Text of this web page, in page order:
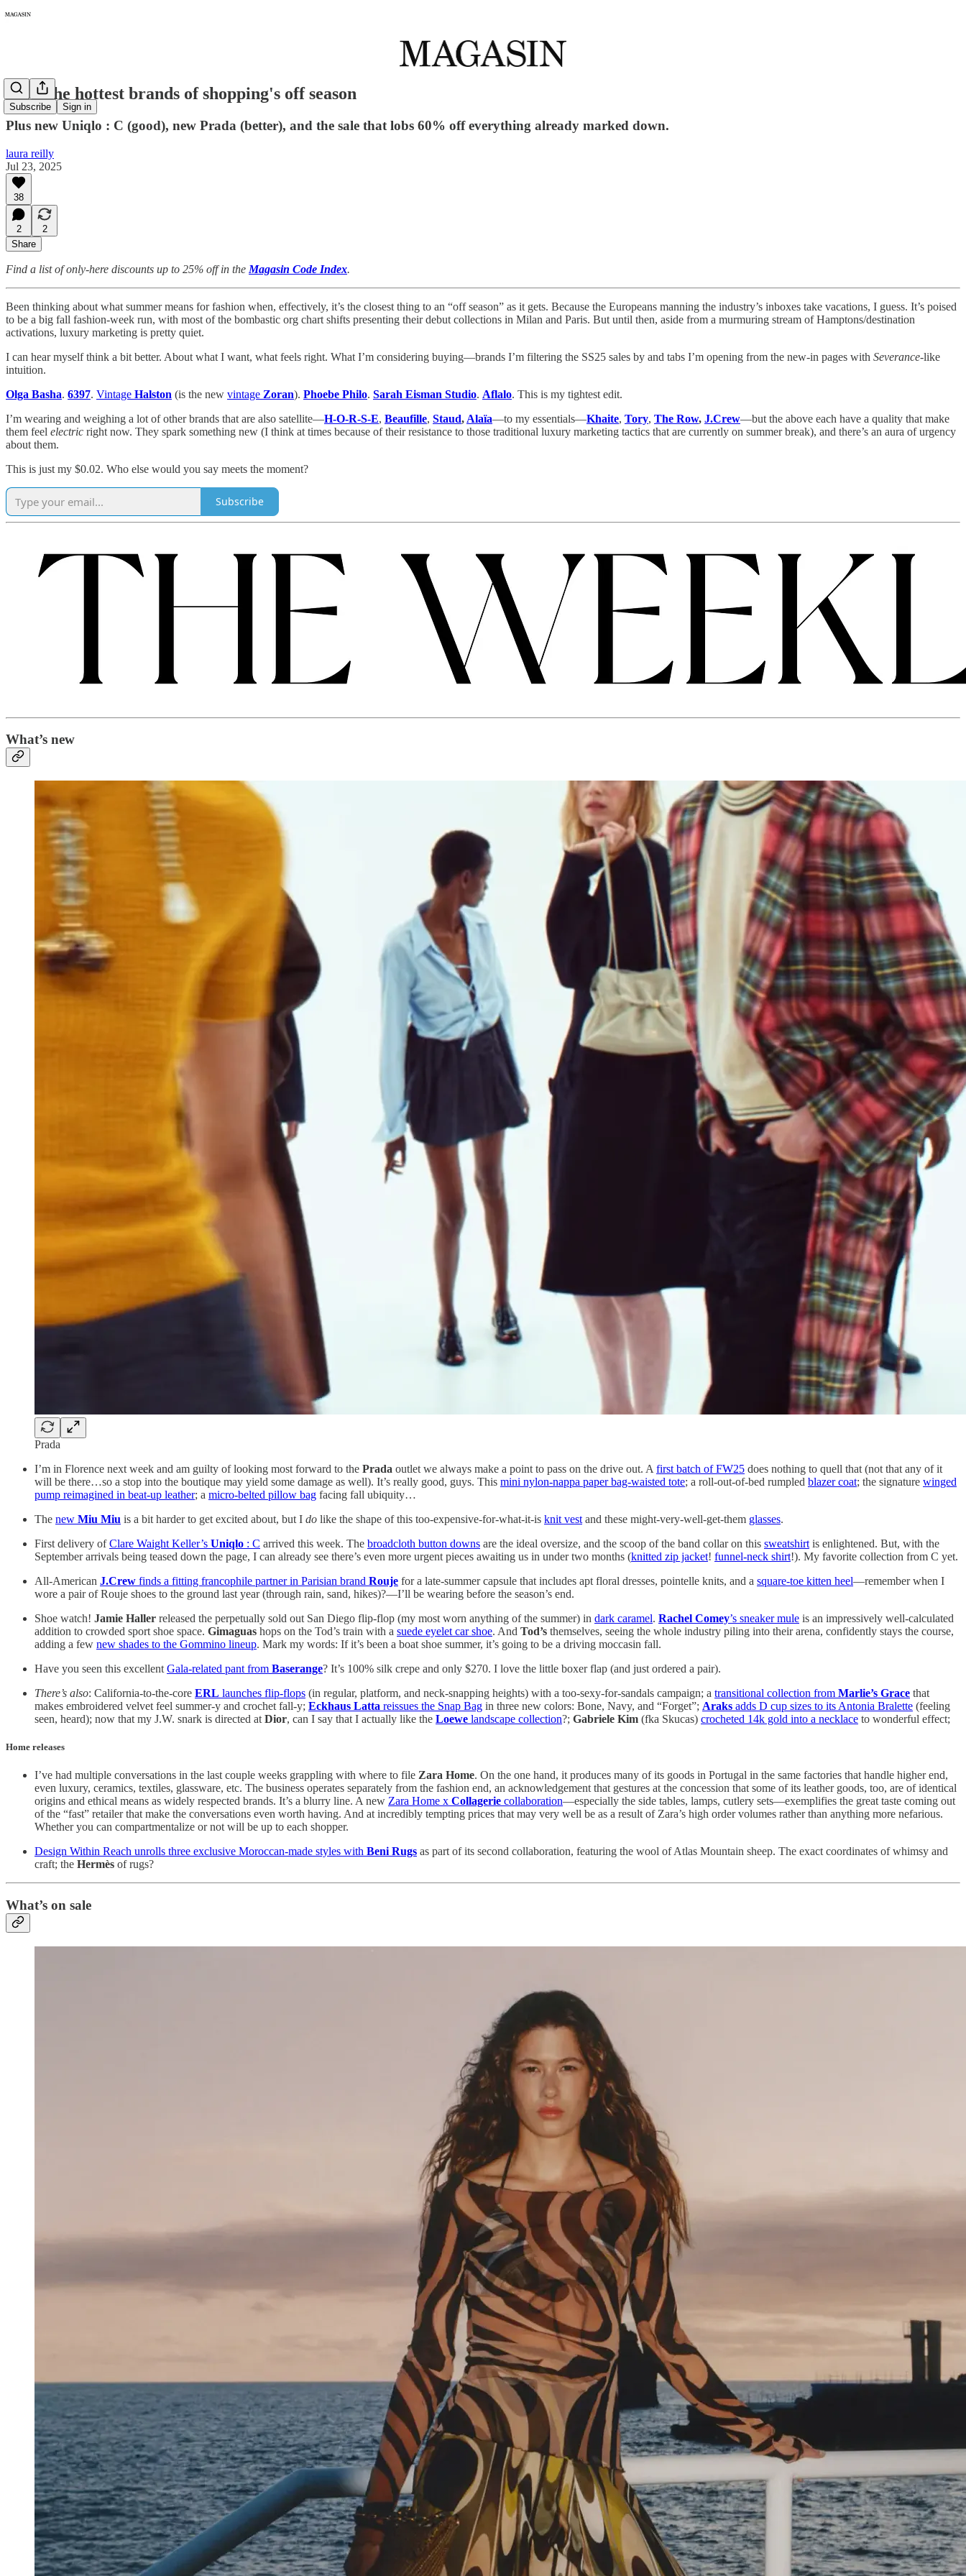
Subscribe Sign in
376: The hottest brands of shopping's off season
Plus new Uniqlo : C (good), new Prada (better), and the sale that lobs 60% off everything already marked down.
laura reilly
Jul 23, 2025
38
2
2
Share
Find a list of only-here discounts up to 25% off in the Magasin Code Index.
Been thinking about what summer means for fashion when, effectively, it’s the closest thing to an “off season” as it gets. Because the Europeans manning the industry’s inboxes take vacations, I guess. It’s poised
to be a big fall fashion-week run, with most of the bombastic org chart shifts presenting their debut collections in Milan and Paris. But until then, aside from a murmuring stream of Hamptons/destination
activations, luxury marketing is pretty quiet.
I can hear myself think a bit better. About what I want, what feels right. What I’m considering buying—brands I’m filtering the SS25 sales by and tabs I’m opening from the new-in pages with Severance-like
intuition.
Olga Basha. 6397. Vintage Halston (is the new vintage Zoran). Phoebe Philo. Sarah Eisman Studio. Aflalo. This is my tightest edit.
I’m wearing and weighing a lot of other brands that are also satellite—H-O-R-S-E, Beaufille, Staud, Alaïa—to my essentials—Khaite, Tory, The Row, J.Crew—but the above each have a quality that make
them feel electric right now. They spark something new (I think at times because of their resistance to those traditional luxury marketing tactics that are currently on summer break), and there’s an aura of urgency
about them.
This is just my $0.02. Who else would you say meets the moment?
Subscribe
What’s new
Prada
I’m in Florence next week and am guilty of looking most forward to the Prada outlet we always make a point to pass on the drive out. A first batch of FW25 does nothing to quell that (not that any of it
will be there…so a stop into the boutique may yield some damage as well). It’s really good, guys. This mini nylon-nappa paper bag-waisted tote; a roll-out-of-bed rumpled blazer coat; the signature winged
pump reimagined in beat-up leather; a micro-belted pillow bag facing fall ubiquity…
The new Miu Miu is a bit harder to get excited about, but I do like the shape of this too-expensive-for-what-it-is knit vest and these might-very-well-get-them glasses.
First delivery ofClare Waight Keller’s Uniqlo : C arrived this week. The broadcloth button downs are the ideal oversize, and the scoop of the band collar on this sweatshirt is enlightened. But, with the
September arrivals being teased down the page, I can already see there’s even more urgent pieces awaiting us in under two months (knitted zip jacket! funnel-neck shirt!). My favorite collection from C yet.
All-American J.Crew finds a fitting francophile partner in Parisian brand Rouje for a late-summer capsule that includes apt floral dresses, pointelle knits, and a square-toe kitten heel—remember when I
wore a pair of Rouje shoes to the ground last year (through rain, sand, hikes)?—I’ll be wearing before the season’s end.
Shoe watch! Jamie Haller released the perpetually sold out San Diego flip-flop (my most worn anything of the summer) in dark caramel. Rachel Comey’s sneaker mule is an impressively well-calculated
addition to crowded sport shoe space. Gimaguas hops on the Tod’s train with a suede eyelet car shoe. And Tod’s themselves, seeing the whole industry piling into their arena, confidently stays the course,
adding a few new shades to the Gommino lineup. Mark my words: If it’s been a boat shoe summer, it’s going to be a driving moccasin fall.
Have you seen this excellent Gala-related pant from Baserange? It’s 100% silk crepe and only $270. I love the little boxer flap (and just ordered a pair).
There’s also: California-to-the-core ERL launches flip-flops (in regular, platform, and neck-snapping heights) with a too-sexy-for-sandals campaign; a transitional collection from Marlie’s Grace that
makes embroidered velvet feel summer-y and crochet fall-y; Eckhaus Latta reissues the Snap Bag in three new colors: Bone, Navy, and “Forget”; Araks adds D cup sizes to its Antonia Bralette (feeling
seen, heard); now that my J.W. snark is directed at Dior, can I say that I actually like the Loewe landscape collection?; Gabriele Kim (fka Skucas) crocheted 14k gold into a necklace to wonderful effect;
Home releases
I’ve had multiple conversations in the last couple weeks grappling with where to file Zara Home. On the one hand, it produces many of its goods in Portugal in the same factories that handle higher end,
even luxury, ceramics, textiles, glassware, etc. The business operates separately from the fashion end, an acknowledgement that gestures at the concession that some of its leather goods, too, are of identical
origins and ethical means as widely respected brands. It’s a blurry line. A new Zara Home x Collagerie collaboration—especially the side tables, lamps, cutlery sets—exemplifies the great taste coming out
of the “fast” retailer that make the conversations even worth having. And at incredibly tempting prices that may very well be as a result of Zara’s high order volumes rather than anything more nefarious.
Whether you can compartmentalize or not will be up to each shopper.
Design Within Reach unrolls three exclusive Moroccan-made styles with Beni Rugs as part of its second collaboration, featuring the wool of Atlas Mountain sheep. The exact coordinates of whimsy and
craft; the Hermès of rugs?
What’s on sale